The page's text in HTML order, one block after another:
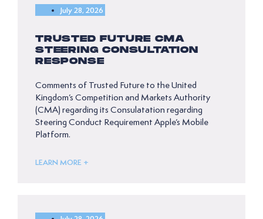
July 28, 2026
TRUSTED FUTURE CMA
STEERING CONSULTATION
RESPONSE
Comments of Trusted Future to the United
Kingdom’s Competition and Markets Authority
(CMA) regarding its Consulatation regarding
Steering Conduct Requirement Apple’s Mobile
Platform.
LEARN MORE +